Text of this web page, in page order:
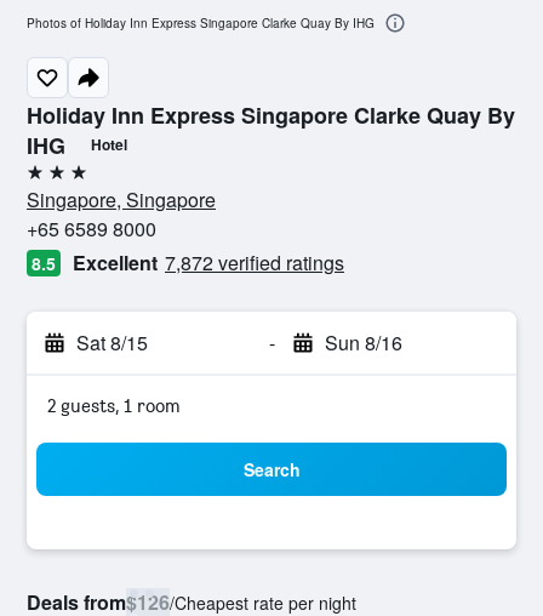
Holiday Inn Express Singapore Clarke Quay By
IHG
Hotel
3 stars
Singapore, Singapore
+65 6589 8000
8.5 Excellent 7,872 verified ratings
Sat 8/15 - Sun 8/16
2 guests, 1 room
Search
Deals from$126/Cheapest rate per night
Photos of Holiday Inn Express Singapore Clarke Quay By IHG